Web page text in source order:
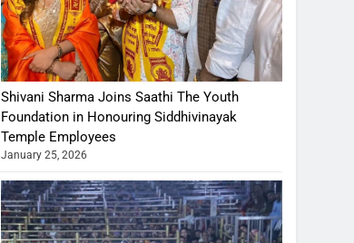
Shivani Sharma Joins Saathi The Youth
Foundation in Honouring Siddhivinayak
Temple Employees
January 25, 2026